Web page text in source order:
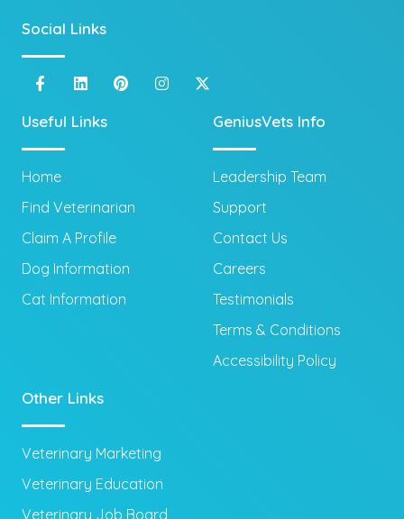
Social Links
Useful Links
Home
Find Veterinarian
Claim A Profile
Dog Information
Cat Information
GeniusVets Info
Leadership Team
Support
Contact Us
Careers
Testimonials
Terms & Conditions
Accessibility Policy
Other Links
Veterinary Marketing
Veterinary Education
Veterinary Job Board